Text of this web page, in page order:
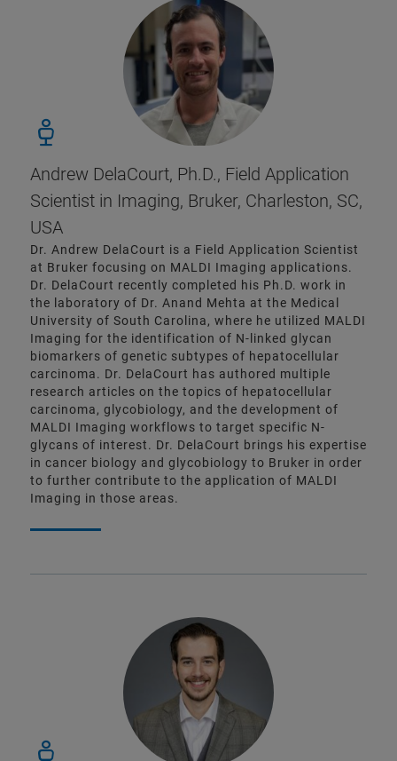
Andrew DelaCourt, Ph.D., Field Application
Scientist in Imaging, Bruker, Charleston, SC,
USA
Dr. Andrew DelaCourt is a Field Application Scientist
at Bruker focusing on MALDI Imaging applications.
Dr. DelaCourt recently completed his Ph.D. work in
the laboratory of Dr. Anand Mehta at the Medical
University of South Carolina, where he utilized MALDI
Imaging for the identification of N-linked glycan
biomarkers of genetic subtypes of hepatocellular
carcinoma. Dr. DelaCourt has authored multiple
research articles on the topics of hepatocellular
carcinoma, glycobiology, and the development of
MALDI Imaging workflows to target specific N-
glycans of interest. Dr. DelaCourt brings his expertise
in cancer biology and glycobiology to Bruker in order
to further contribute to the application of MALDI
Imaging in those areas.